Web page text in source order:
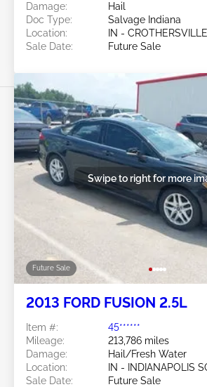
Damage:
Hail
Doc Type:
Salvage Indiana
Location:
IN - CROTHERSVILLE
Sale Date:
Future Sale
Future Sale
Swipe to right for more
2013 FORD FUSION 2.5L
Item #:
45******
Mileage:
213,786 miles
Damage:
Hail/Fresh Water
Location:
IN - INDIANAPOLIS
Sale Date:
Future Sale